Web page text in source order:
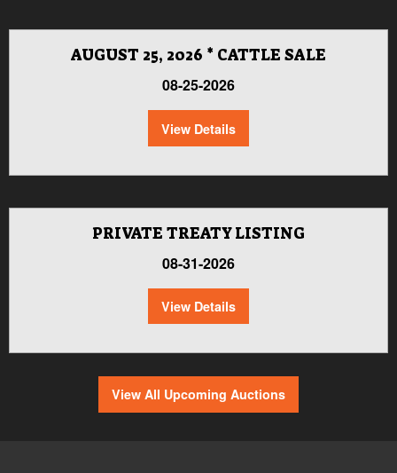
AUGUST 25, 2026 * CATTLE SALE
08-25-2026
View Details
PRIVATE TREATY LISTING
08-31-2026
View Details
View All Upcoming Auctions